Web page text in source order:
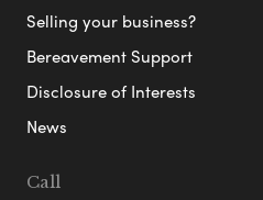
Selling your business?
Bereavement Support
Disclosure of Interests
News
Call